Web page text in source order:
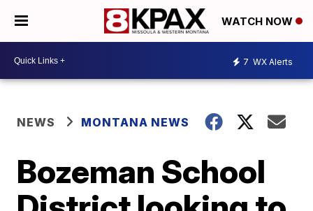
WATCH NOW
7 WX Alerts
NEWS MONTANA NEWS
Bozeman School